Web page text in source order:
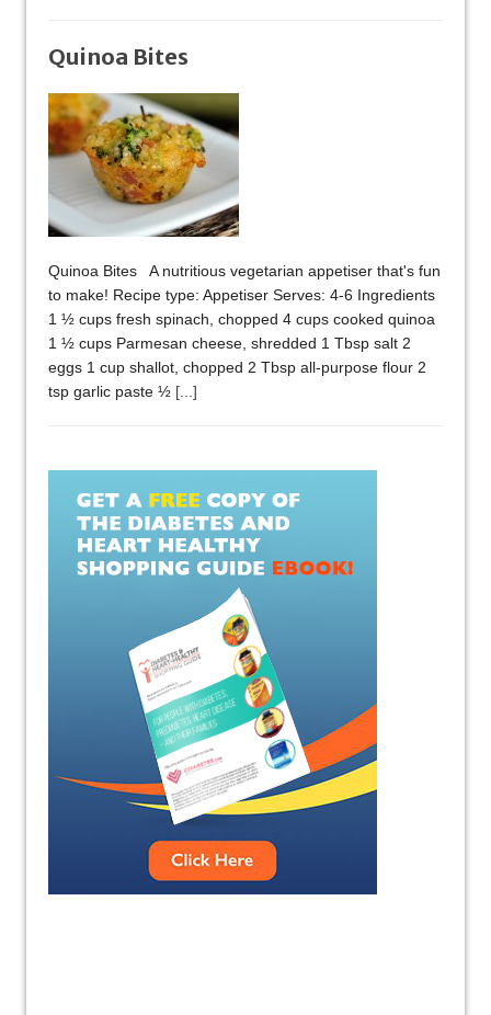
Quinoa Bites
Quinoa Bites A nutritious vegetarian appetiser that's fun
to make! Recipe type: Appetiser Serves: 4-6 Ingredients
1 ½ cups fresh spinach, chopped 4 cups cooked quinoa
1 ½ cups Parmesan cheese, shredded 1 Tbsp salt 2
eggs 1 cup shallot, chopped 2 Tbsp all-purpose flour 2
tsp garlic paste ½ [...]